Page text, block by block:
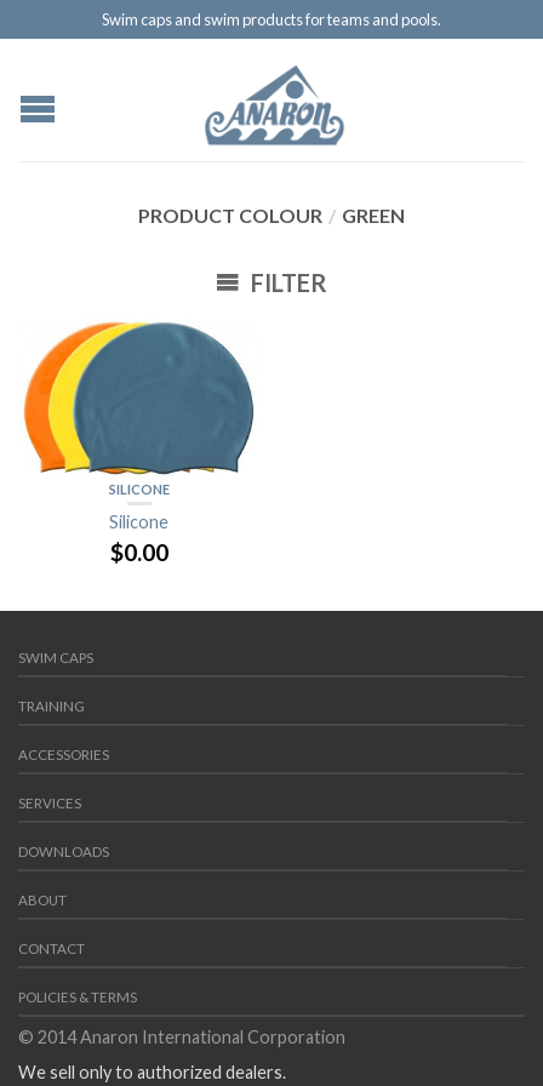
Swim caps and swim products for teams and pools.
PRODUCT COLOUR / GREEN
FILTER
SILICONE
Silicone
$0.00
SWIM CAPS
TRAINING
ACCESSORIES
SERVICES
DOWNLOADS
ABOUT
CONTACT
POLICIES & TERMS
© 2014 Anaron International Corporation
We sell only to authorized dealers.